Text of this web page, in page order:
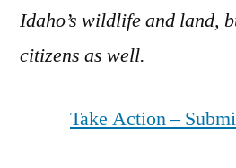
Idaho’s wildlife and land,
citizens as well.
Take Action –